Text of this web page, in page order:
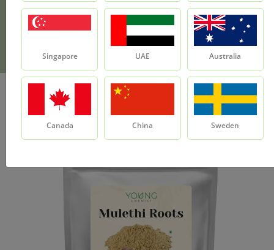
Mulethi Roots
Singapore UAE Australia
Canada China Sweden